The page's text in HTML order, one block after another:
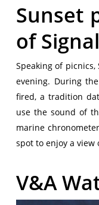
Sunset
of
Speaking of
evening. During
fired, a tradition
use the sound of
marine
spot to enjoy a view
V&A